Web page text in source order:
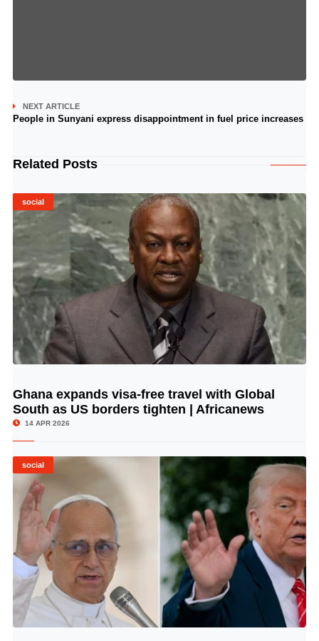
NEXT ARTICLE
People in Sunyani express disappointment in fuel price increases
Related Posts
social
© Image Copyrights Title
Ghana expands visa-free travel with Global
South as US borders tighten | Africanews
14 APR 2026
social